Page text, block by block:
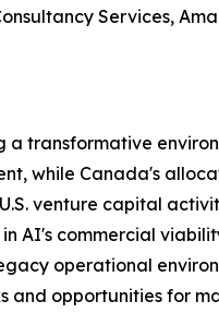
Services,
a transformative
while Canada's
venture capital
AI's commercial
operational
and opportunities for